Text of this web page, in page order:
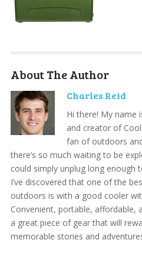
About The Author
Charles Reid
Hi there! My name
and creator of
fan of outdoors
there’s so much waiting to be
could simply unplug long enough
I’ve discovered that one of the
outdoors is with a good cooler
Convenient, portable, affordable,
a great piece of gear that will
memorable stories and